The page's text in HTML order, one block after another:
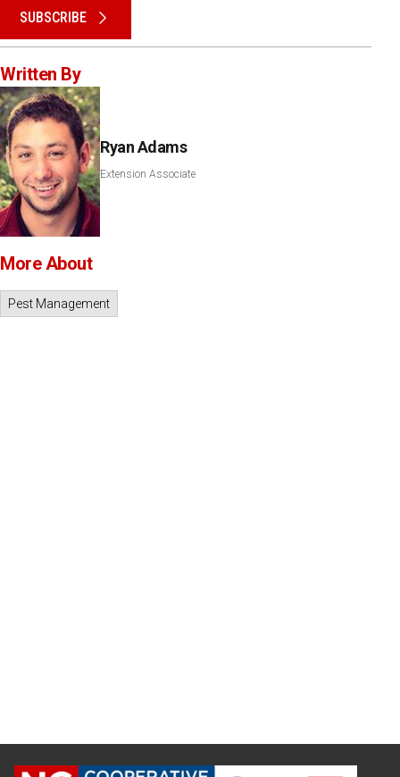
SUBSCRIBE
Written By
Ryan Adams
Extension Associate
More About
Pest Management